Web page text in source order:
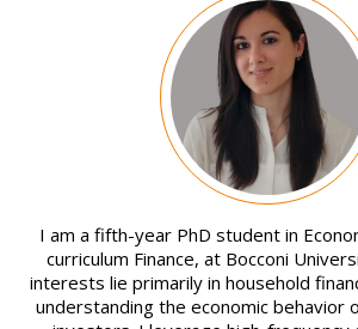
I am a fifth-year PhD student in
curriculum Finance, at Bocconi
interests lie primarily in household
understanding the economic behavior